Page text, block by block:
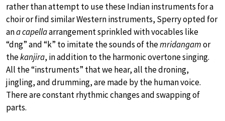
rather than attempt to use these Indian instruments for a
choir or find similar Western instruments, Sperry opted for
ana capellaarrangement sprinkled with vocables like
“dng” and “k” to imitate the sounds of themridangamor
thekanjira, in addition to the harmonic overtone singing.
All the “instruments” that we hear, all the droning,
jingling, and drumming, are made by the human voice.
There are constant rhythmic changes and swapping of
parts.